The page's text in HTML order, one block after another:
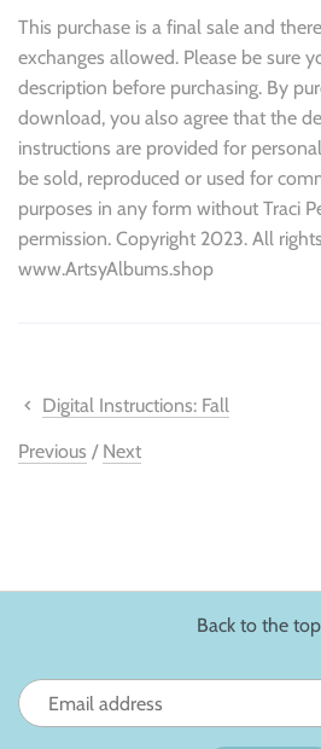
This purchase is a final sale and
exchanges allowed. Please be sure
description before purchasing. By
download, you also agree that the
instructions are provided for
be sold, reproduced or used for
purposes in any form without Traci
permission. Copyright 2023. All
www.ArtsyAlbums.shop
Digital Instructions: Fall
Previous / Next
Back to the top